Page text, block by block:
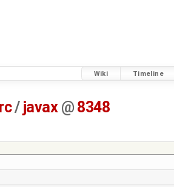
Wiki Timeline
/ javax @ 8348